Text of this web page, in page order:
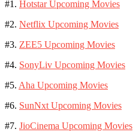
#1. Hotstar Upcoming Movies
#2. Netflix Upcoming Movies
#3. ZEE5 Upcoming Movies
#4. SonyLiv Upcoming Movies
#5. Aha Upcoming Movies
#6. SunNxt Upcoming Movies
#7. JioCinema Upcoming Movies